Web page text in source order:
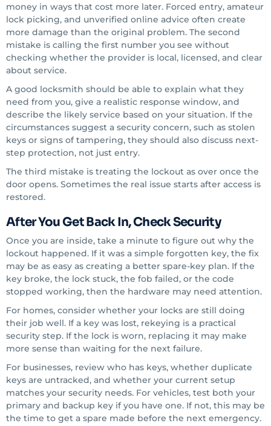
money in ways that cost more later. Forced entry, amateur
lock picking, and unverified online advice often create
more damage than the original problem. The second
mistake is calling the first number you see without
checking whether the provider is local, licensed, and clear
about service.
A good locksmith should be able to explain what they
need from you, give a realistic response window, and
describe the likely service based on your situation. If the
circumstances suggest a security concern, such as stolen
keys or signs of tampering, they should also discuss next-
step protection, not just entry.
The third mistake is treating the lockout as over once the
door opens. Sometimes the real issue starts after access is
restored.
After You Get Back In, Check Security
Once you are inside, take a minute to figure out why the
lockout happened. If it was a simple forgotten key, the fix
may be as easy as creating a better spare-key plan. If the
key broke, the lock stuck, the fob failed, or the code
stopped working, then the hardware may need attention.
For homes, consider whether your locks are still doing
their job well. If a key was lost, rekeying is a practical
security step. If the lock is worn, replacing it may make
more sense than waiting for the next failure.
For businesses, review who has keys, whether duplicate
keys are untracked, and whether your current setup
matches your security needs. For vehicles, test both your
primary and backup key if you have one. If not, this may be
the time to get a spare made before the next emergency.